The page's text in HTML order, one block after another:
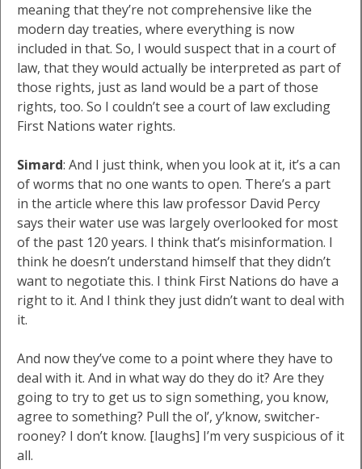
meaning that they’re not comprehensive like the
modern day treaties, where everything is now
included in that. So, I would suspect that in a court of
law, that they would actually be interpreted as part of
those rights, just as land would be a part of those
rights, too. So I couldn’t see a court of law excluding
First Nations water rights.
Simard: And I just think, when you look at it, it’s a can
of worms that no one wants to open. There’s a part
in the article where this law professor David Percy
says their water use was largely overlooked for most
of the past 120 years. I think that’s misinformation. I
think he doesn’t understand himself that they didn’t
want to negotiate this. I think First Nations do have a
right to it. And I think they just didn’t want to deal with
it.
And now they’ve come to a point where they have to
deal with it. And in what way do they do it? Are they
going to try to get us to sign something, you know,
agree to something? Pull the ol’, y’know, switcher-
rooney? I don’t know. [laughs] I’m very suspicious of it
all.